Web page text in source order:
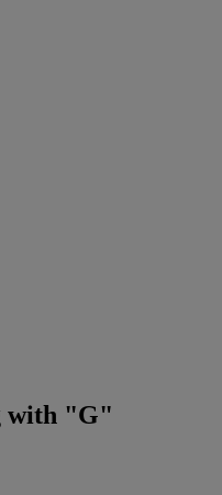
with "G"